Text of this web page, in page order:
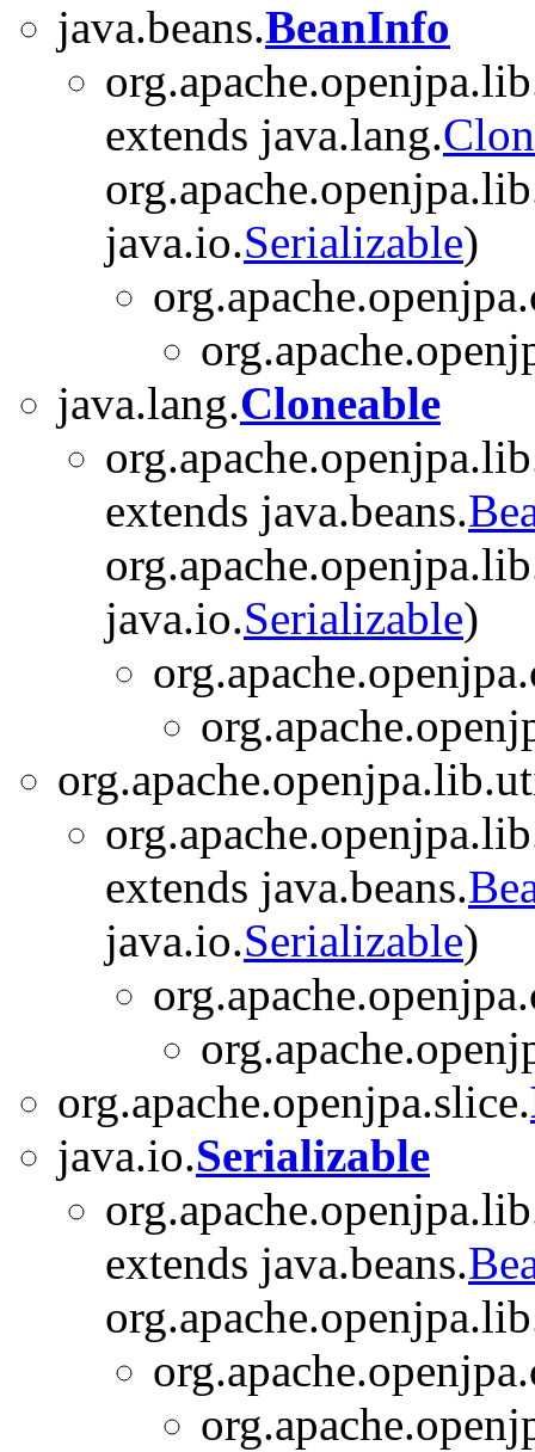
java.beans.BeanInfo
extends java.lang.
java.io.Serializable)
java.lang.Cloneable
extends java.beans.
java.io.Serializable)
extends java.beans.
java.io.Serializable)
org.apache.openjpa.slice.
java.io.Serializable
extends java.beans.